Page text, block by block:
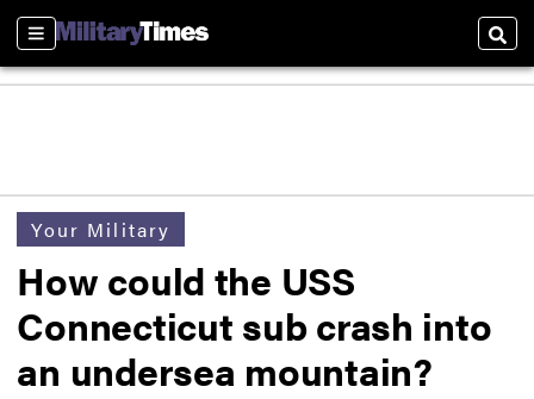
Sections
Your Military
How could the USS
Connecticut sub crash into
an undersea mountain?